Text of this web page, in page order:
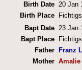
Birth Date 20 Jan
Birth Place
Bapt Date 23 Jan
Bapt Place
Father
Franz
Mother Amalie